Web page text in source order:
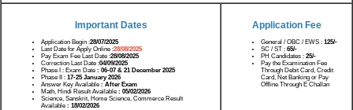
Important Dates
Application Begin :28/07/2025
Last Date for Apply Online :28/08/2025
Pay Exam Fee Last Date :28/08/2025
Correction Last Date :04/09/2025
Phase I : Exam Date : 06-07 & 21 December 2025
Phase II : 17-25 January 2026
Answer Key Available : After Exam
Math, Hindi Result Available : 05/02/2026
Science, Sanskrit, Home Science, Commerce Result
Available : 18/02/2026
Application Fee
General / OBC / EWS : 125/-
SC / ST : 65/-
PH Candidates : 25/-
Pay the Examination Fee
Through Debit Card, Credit
Card, Net Banking or Pay
Offline Through E Challan